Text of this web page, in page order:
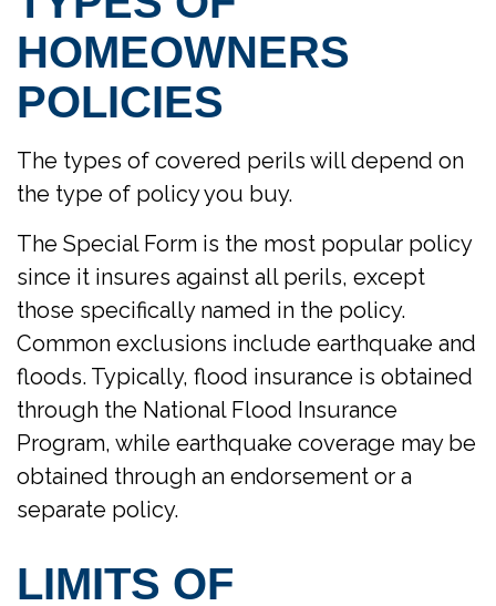
HOMEOWNERS
POLICIES
The types of covered perils will depend on
the type of policy you buy.
The Special Form is the most popular policy
since it insures against all perils, except
those specifically named in the policy.
Common exclusions include earthquake and
floods. Typically, flood insurance is obtained
through the National Flood Insurance
Program, while earthquake coverage may be
obtained through an endorsement or a
separate policy.
LIMITS OF